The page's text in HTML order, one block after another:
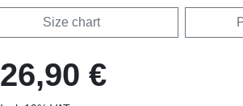
Size chart
26,90 €